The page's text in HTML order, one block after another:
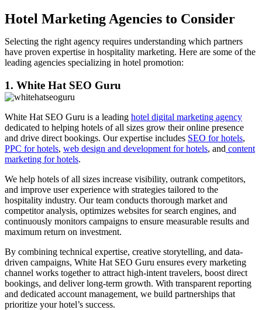
Hotel Marketing Agencies to Consider
Selecting the right agency requires understanding which partners
have proven expertise in hospitality marketing. Here are some of the
leading agencies specializing in hotel promotion:
1. White Hat SEO Guru
White Hat SEO Guru is a leading hotel digital marketing agency
dedicated to helping hotels of all sizes grow their online presence
and drive direct bookings. Our expertise includes SEO for hotels,
PPC for hotels, web design and development for hotels, and content
marketing for hotels.
We help hotels of all sizes increase visibility, outrank competitors,
and improve user experience with strategies tailored to the
hospitality industry. Our team conducts thorough market and
competitor analysis, optimizes websites for search engines, and
continuously monitors campaigns to ensure measurable results and
maximum return on investment.
By combining technical expertise, creative storytelling, and data-
driven campaigns, White Hat SEO Guru ensures every marketing
channel works together to attract high-intent travelers, boost direct
bookings, and deliver long-term growth. With transparent reporting
and dedicated account management, we build partnerships that
prioritize your hotel’s success.